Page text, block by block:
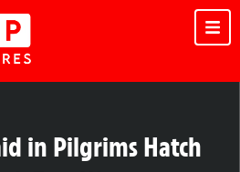
in Pilgrims Hatch